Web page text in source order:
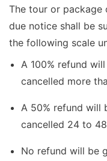
The tour or package
due notice shall be
the following scale
A 100% refund
cancelled more
A 50% refund will
cancelled 24 to
No refund will be